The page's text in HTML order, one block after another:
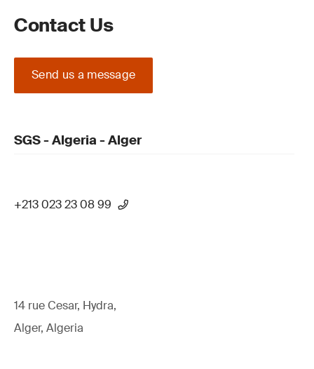
Contact Us
Send us a message
SGS - Algeria - Alger
+213 023 23 08 99
14 rue Cesar, Hydra,
Alger, Algeria